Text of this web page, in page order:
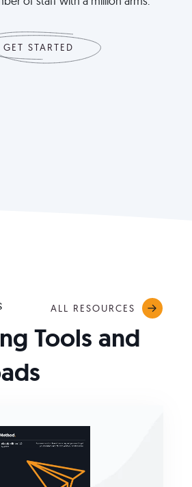
GET STARTED
Tools and
ALL RESOURCES